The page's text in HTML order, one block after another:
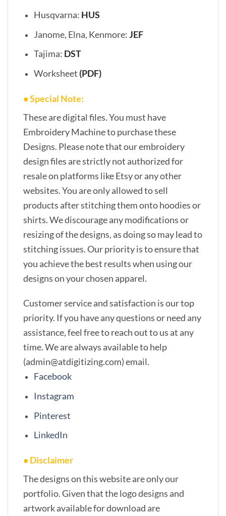
Husqvarna: HUS
Janome, Elna, Kenmore:JEF
Tajima: DST
Worksheet (PDF)
• Special Note:
These are digital files. You must have
Embroidery Machine to purchase these
Designs. Please note that our embroidery
design files are strictly not authorized for
resale on platforms like Etsy or any other
websites. You are only allowed to sell
products after stitching them onto hoodies or
shirts. We discourage any modifications or
resizing of the designs, as doing so may lead to
stitching issues. Our priority is to ensure that
you achieve the best results when using our
designs on your chosen apparel.
Customer service and satisfaction is our top
priority. If you have any questions or need any
assistance, feel free to reach out to us at any
time. We are always available to help
(admin@atdigitizing.com) email.
Facebook
Instagram
Pinterest
LinkedIn
• Disclaimer
The designs on this website are only our
portfolio. Given that the logo designs and
artwork available for download are